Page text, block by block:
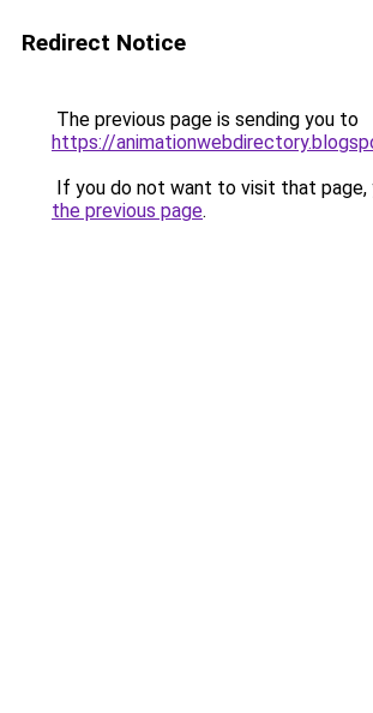
Redirect Notice
The previous page is sending you to
https://
If you do not want to visit that page,
the previous page.